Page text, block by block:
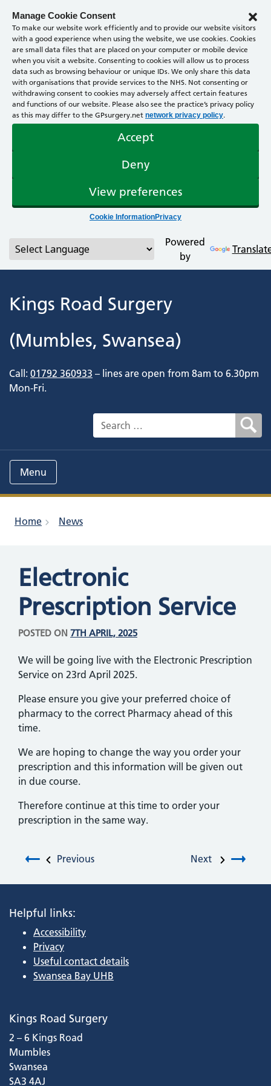
Manage Cookie Consent
To make our website work efficiently and to provide our website visitors
with a good experience when using the website, we use cookies. Cookies
are small data files that are placed on your computer or mobile device
when you visit a website. Consenting to cookies will allow us to process
data such as browsing behaviour or unique IDs. We only share this data
with organisations that provide services to the NHS. Not consenting or
withdrawing consent to cookies may adversely affect certain features
and functions of our website. Please also see the practice’s privacy policy
as this may differ to the GPsurgery.net network privacy policy.
Accept
Deny
View preferences
Cookie InformationPrivacy
Powered
by
Kings Road Surgery
(Mumbles, Swansea)
Call: 01792 360933 – lines are open from 8am to 6.30pm
Mon-Fri.
Search for:
Menu
Home News
Electronic
Prescription Service
POSTED ON 7TH APRIL, 2025
We will be going live with the Electronic Prescription
Service on 23rd April 2025.
Please ensure you give your preferred choice of
pharmacy to the correct Pharmacy ahead of this
time.
We are hoping to change the way you order your
prescription and this information will be given out
in due course.
Therefore continue at this time to order your
prescription in the same way.
Post navigation
Previous Next
Helpful links:
Accessibility
Privacy
Useful contact details
Swansea Bay UHB
Kings Road Surgery
2 – 6 Kings Road
Mumbles
Swansea
SA3 4AJ